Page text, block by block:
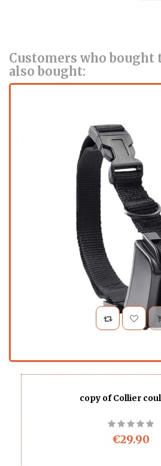
Customers who
also bought:
copy of Collier
€29.90